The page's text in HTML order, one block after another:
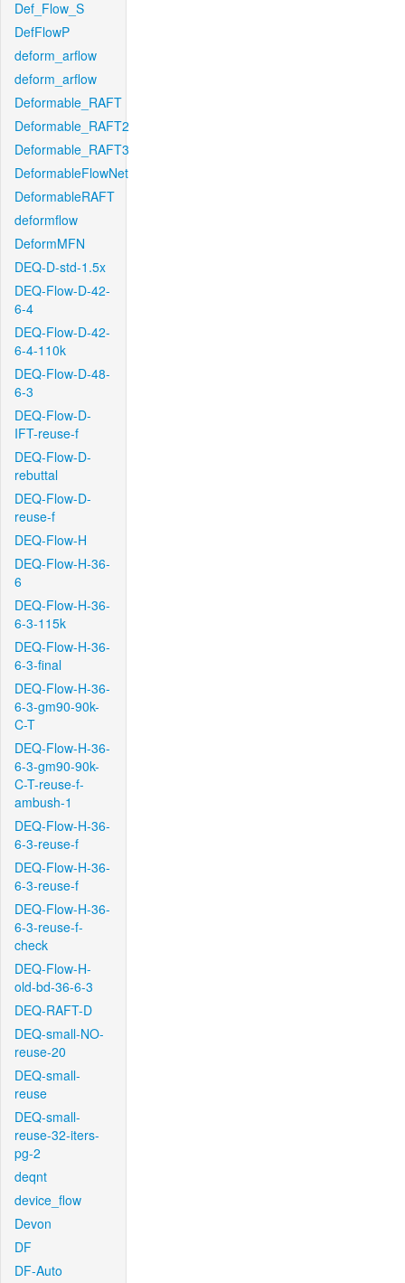
Def_Flow_S
DefFlowP
deform_arflow
deform_arflow
Deformable_RAFT
Deformable_RAFT2
Deformable_RAFT3
DeformableFlowNet
DeformableRAFT
deformflow
DeformMFN
DEQ-D-std-1.5x
DEQ-Flow-D-42-
6-4
DEQ-Flow-D-42-
6-4-110k
DEQ-Flow-D-48-
6-3
DEQ-Flow-D-
IFT-reuse-f
DEQ-Flow-D-
rebuttal
DEQ-Flow-D-
reuse-f
DEQ-Flow-H
DEQ-Flow-H-36-
6
DEQ-Flow-H-36-
6-3-115k
DEQ-Flow-H-36-
6-3-final
DEQ-Flow-H-36-
6-3-gm90-90k-
C-T
DEQ-Flow-H-36-
6-3-gm90-90k-
C-T-reuse-f-
ambush-1
DEQ-Flow-H-36-
6-3-reuse-f
DEQ-Flow-H-36-
6-3-reuse-f
DEQ-Flow-H-36-
6-3-reuse-f-
check
DEQ-Flow-H-
old-bd-36-6-3
DEQ-RAFT-D
DEQ-small-NO-
reuse-20
DEQ-small-
reuse
DEQ-small-
reuse-32-iters-
pg-2
deqnt
device_flow
Devon
DF
DF-Auto